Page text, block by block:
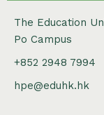
The Education
Po Campus
+852 2948 7994
hpe@eduhk.hk